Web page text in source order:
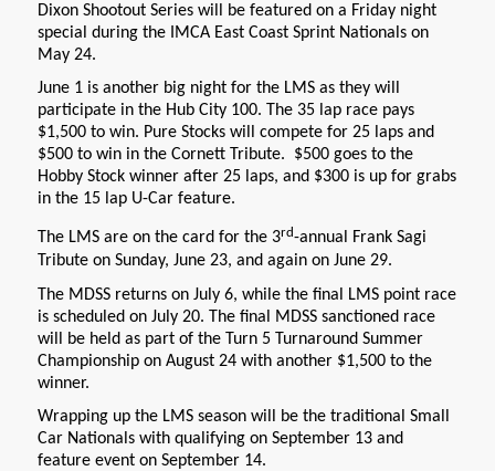
Dixon Shootout Series will be featured on a Friday night
special during the IMCA East Coast Sprint Nationals on
May 24.
June 1 is another big night for the LMS as they will
participate in the Hub City 100. The 35 lap race pays
$1,500 to win. Pure Stocks will compete for 25 laps and
$500 to win in the Cornett Tribute. $500 goes to the
Hobby Stock winner after 25 laps, and $300 is up for grabs
in the 15 lap U-Car feature.
The LMS are on the card for the 3rd-annual Frank Sagi
Tribute on Sunday, June 23, and again on June 29.
The MDSS returns on July 6, while the final LMS point race
is scheduled on July 20. The final MDSS sanctioned race
will be held as part of the Turn 5 Turnaround Summer
Championship on August 24 with another $1,500 to the
winner.
Wrapping up the LMS season will be the traditional Small
Car Nationals with qualifying on September 13 and
feature event on September 14.